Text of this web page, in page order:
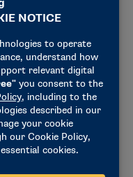
communications,
their program.
effectively
us to have more
me now fully
being allowed to